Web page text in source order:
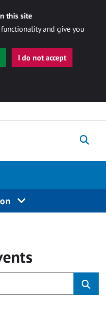
this site
and give you
I do not accept